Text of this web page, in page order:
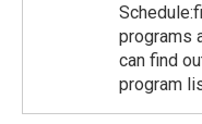
programs
can find
program